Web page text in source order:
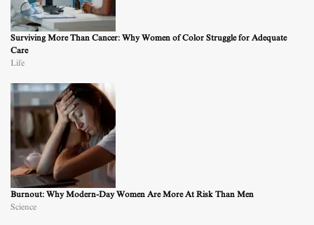
Surviving More Than Cancer: Why Women of Color Struggle for Adequate
Care
Life
Burnout: Why Modern-Day Women Are More At Risk Than Men
Science